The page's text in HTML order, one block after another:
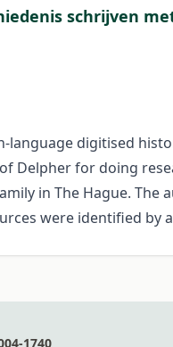
schrijven
digitised
Delpher for doing
in The Hague.
were identified by
1740